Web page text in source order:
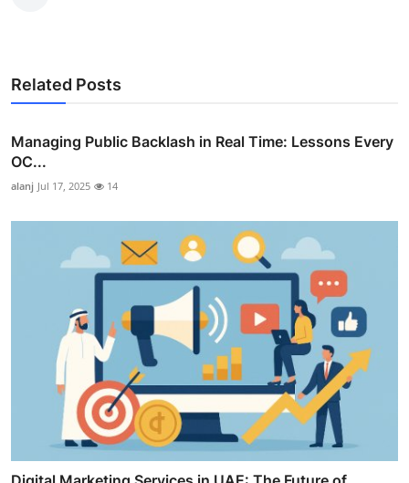
Related Posts
Managing Public Backlash in Real Time: Lessons Every
OC...
alanj Jul 17, 2025 14